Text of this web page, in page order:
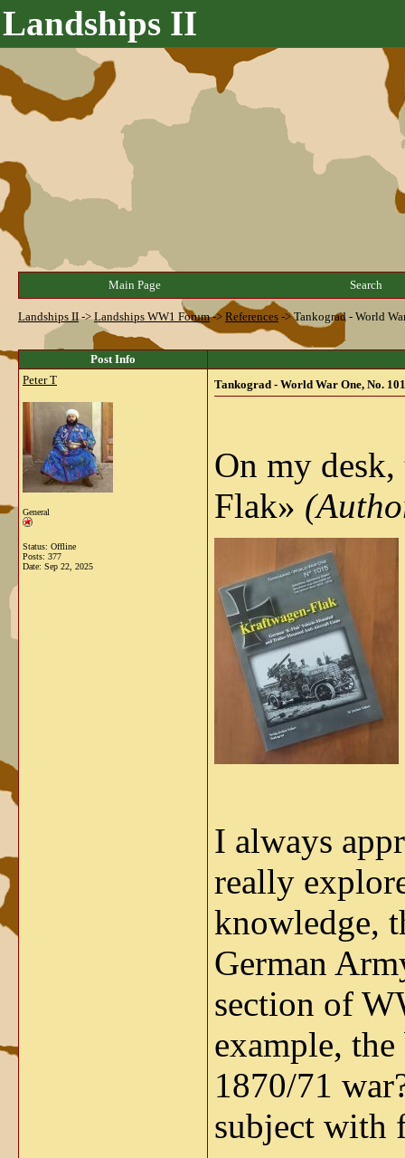
Landships II
Main Page Search
Landships II->Landships WW1 Forum-> References ->Tankograd - World
Post Info
Peter T
General
Status: Offline
Posts: 377
Date: Sep 22, 2025
Tankograd - World War One, No.
On my
Flak»
I always
really
knowledge,
German
section of
example,
1870/71
subject with